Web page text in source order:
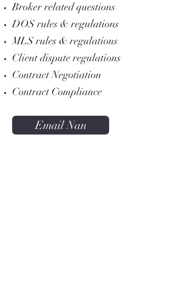
Broker related questions
DOS rules & regulations
MLS rules & regulations
Client dispute regulations
Contract Negotiation
Contract Compliance
Email Nan